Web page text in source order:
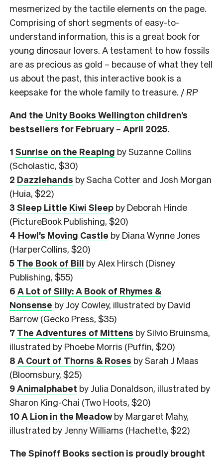
mesmerized by the tactile elements on the page.
Comprising of short segments of easy-to-
understand information, this is a great book for
young dinosaur lovers. A testament to how fossils
are as precious as gold – because of what they tell
us about the past, this interactive book is a
keepsake for the whole family to treasure. / RP
And the Unity Books Wellington children’s
bestsellers for February – April 2025.
1 Sunrise on the Reaping by Suzanne Collins
(Scholastic, $30)
2 Dazzlehands by Sacha Cotter and Josh Morgan
(Huia, $22)
3 Sleep Little Kiwi Sleep by Deborah Hinde
(PictureBook Publishing, $20)
4 Howl’s Moving Castle by Diana Wynne Jones
(HarperCollins, $20)
5 The Book of Bill by Alex Hirsch (Disney
Publishing, $55)
6 A Lot of Silly: A Book of Rhymes &
Nonsense by Joy Cowley, illustrated by David
Barrow (Gecko Press, $35)
7 The Adventures of Mittens by Silvio Bruinsma,
illustrated by Phoebe Morris (Puffin, $20)
8 A Court of Thorns & Roses by Sarah J Maas
(Bloomsbury, $25)
9Animalphabet by Julia Donaldson, illustrated by
Sharon King-Chai (Two Hoots, $20)
10A Lion in the Meadowby Margaret Mahy,
illustrated by Jenny Williams (Hachette, $22)
The Spinoff Books section is proudly brought